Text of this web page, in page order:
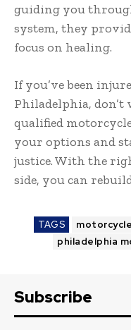
guiding you
system, they
focus on healing.
If you’ve been
Philadelphia, don’t
qualified
your options and
justice. With the
side, you can
TAGS
philadelphia
Subscribe